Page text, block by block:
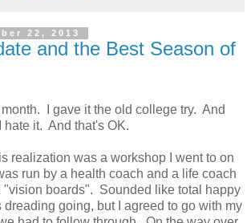
22, 2013
and the Best Season of
month. I gave it the old college try. And
it. And that's OK.
realization was a workshop I went to on
run by a health coach and a life coach
"vision boards". Sounded like total happy
dreading going, but I agreed to go with my